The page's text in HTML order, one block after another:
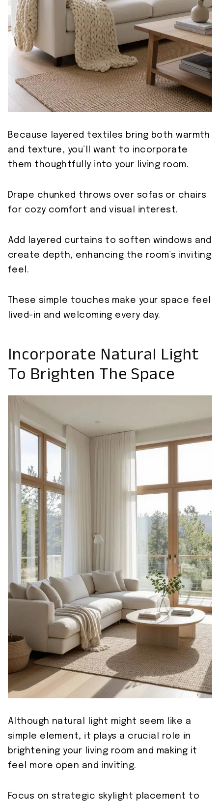
Because layered textiles bring both warmth
and texture, you’ll want to incorporate
them thoughtfully into your living room.
Drape chunked throws over sofas or chairs
for cozy comfort and visual interest.
Add layered curtains to soften windows and
create depth, enhancing the room’s inviting
feel.
These simple touches make your space feel
lived-in and welcoming every day.
Incorporate Natural Light
To Brighten The Space
Although natural light might seem like a
simple element, it plays a crucial role in
brightening your living room and making it
feel more open and inviting.
Focus on strategic skylight placement to